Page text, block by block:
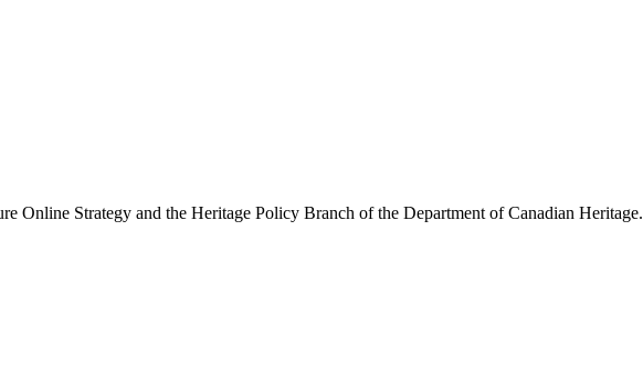
Online Strategy and the Heritage Policy Branch of the Department of Canadian Heritage.